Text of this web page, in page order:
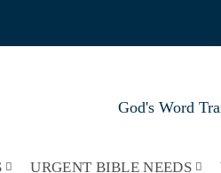
God's Word
URGENT BIBLE NEEDS